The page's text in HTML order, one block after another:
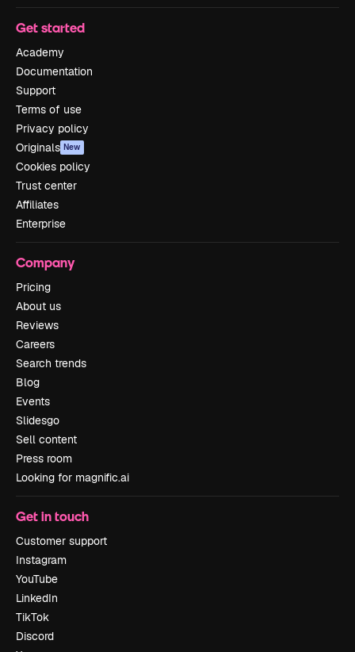
Get started
Academy
Documentation
Support
Terms of use
Privacy policy
Originals New
Cookies policy
Trust center
Affiliates
Enterprise
Company
Pricing
About us
Reviews
Careers
Search trends
Blog
Events
Slidesgo
Sell content
Press room
Looking for magnific.ai
Get in touch
Customer support
Instagram
YouTube
LinkedIn
TikTok
Discord